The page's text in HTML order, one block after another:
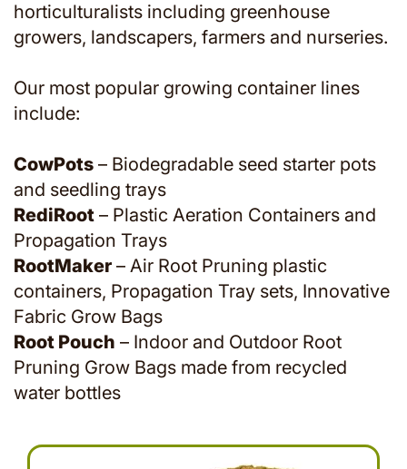
horticulturalists including greenhouse
growers, landscapers, farmers and nurseries.
Our most popular growing container lines
include:
CowPots – Biodegradable seed starter pots
and seedling trays
RediRoot – Plastic Aeration Containers and
Propagation Trays
RootMaker – Air Root Pruning plastic
containers, Propagation Tray sets, Innovative
Fabric Grow Bags
Root Pouch – Indoor and Outdoor Root
Pruning Grow Bags made from recycled
water bottles